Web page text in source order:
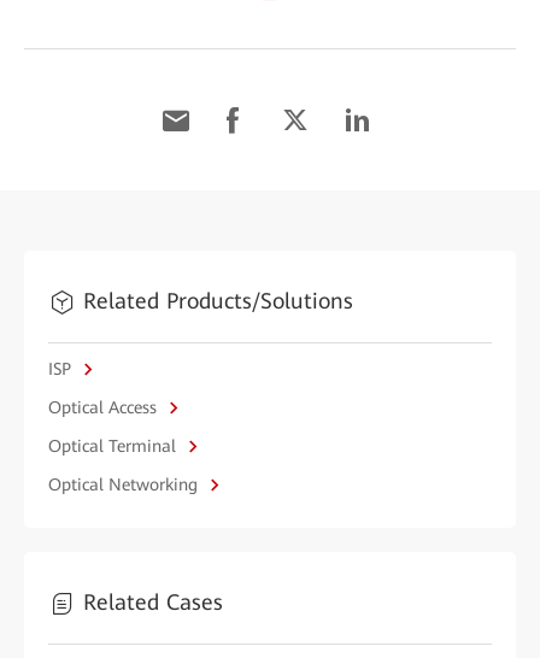
Related Products/Solutions
ISP
Optical Access
Optical Terminal
Optical Networking
Related Cases